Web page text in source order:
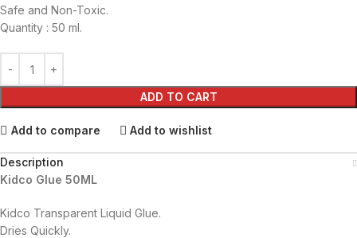
Safe and Non-Toxic.
Quantity : 50 ml.
ADD TO CART
Add to compare Add to wishlist
Description
Kidco Glue 50ML
Kidco Transparent Liquid Glue.
Dries Quickly.